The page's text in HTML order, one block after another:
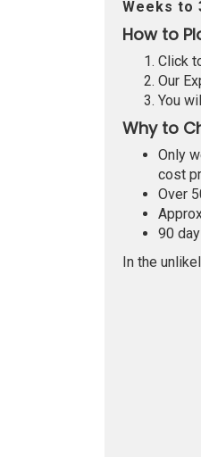
Weeks to
How to
Click
Our
You
Why to
Only
cost
Over
90
In the